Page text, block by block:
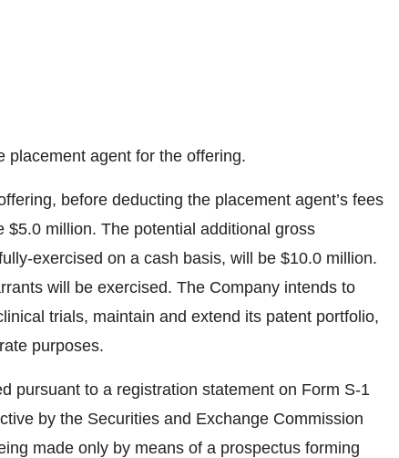
placement agent for the offering.
before deducting the placement agent’s fees
million. The potential additional gross
exercised on a cash basis, will be $10.0 million.
will be exercised. The Company intends to
trials, maintain and extend its patent portfolio,
purposes.
pursuant to a registration statement on Form S-1
by the Securities and Exchange Commission
made only by means of a prospectus forming